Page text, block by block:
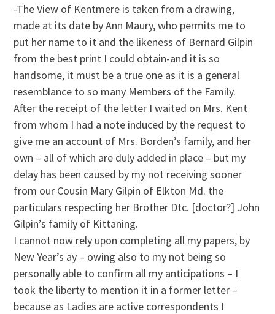
-The View of Kentmere is taken from a drawing,
made at its date by Ann Maury, who permits me to
put her name to it and the likeness of Bernard Gilpin
from the best print I could obtain-and it is so
handsome, it must be a true one as it is a general
resemblance to so many Members of the Family.
After the receipt of the letter I waited on Mrs. Kent
from whom I had a note induced by the request to
give me an account of Mrs. Borden’s family, and her
own – all of which are duly added in place – but my
delay has been caused by my not receiving sooner
from our Cousin Mary Gilpin of Elkton Md. the
particulars respecting her Brother Dtc. [doctor?] John
Gilpin’s family of Kittaning.
I cannot now rely upon completing all my papers, by
New Year’s ay – owing also to my not being so
personally able to confirm all my anticipations – I
took the liberty to mention it in a former letter –
because as Ladies are active correspondents I